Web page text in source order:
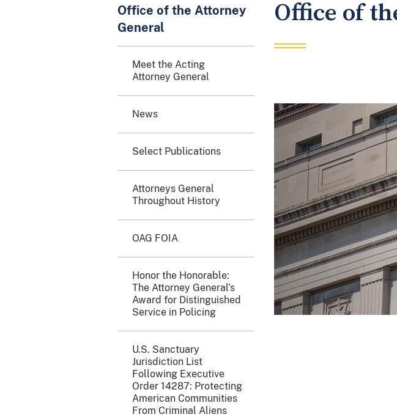
Office of the Attorney
General
Meet the Acting
Attorney General
News
Select Publications
Attorneys General
Throughout History
OAG FOIA
Honor the Honorable:
The Attorney General’s
Award for Distinguished
Service in Policing
U.S. Sanctuary
Jurisdiction List
Following Executive
Order 14287: Protecting
American Communities
From Criminal Aliens
Office of